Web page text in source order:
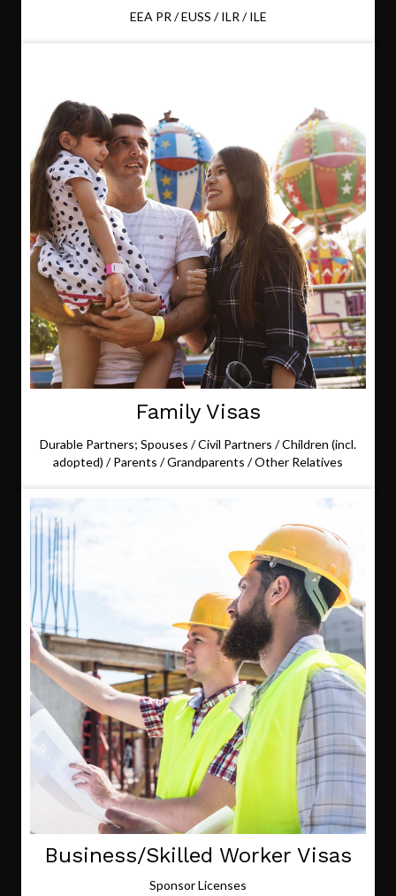
EEA PR / EUSS / ILR / ILE
Family Visas
Durable Partners; Spouses / Civil Partners / Children (incl.
adopted) / Parents / Grandparents / Other Relatives
Business/Skilled Worker Visas
Sponsor Licenses